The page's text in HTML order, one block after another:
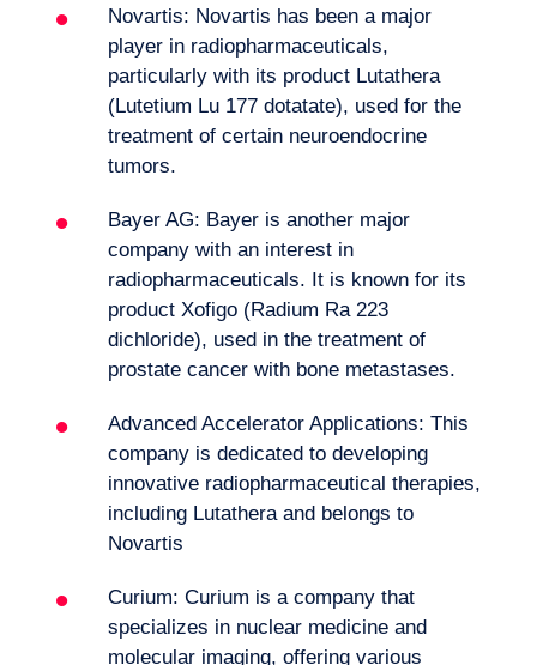
Want to climb aboard?
Novartis: Novartis has been a major
player in radiopharmaceuticals,
particularly with its product Lutathera
(Lutetium Lu 177 dotatate), used for the
treatment of certain neuroendocrine
tumors.
Bayer AG: Bayer is another major
company with an interest in
radiopharmaceuticals. It is known for its
product Xofigo (Radium Ra 223
dichloride), used in the treatment of
prostate cancer with bone metastases.
Advanced Accelerator Applications: This
company is dedicated to developing
innovative radiopharmaceutical therapies,
including Lutathera and belongs to
Novartis
Curium: Curium is a company that
specializes in nuclear medicine and
molecular imaging, offering various